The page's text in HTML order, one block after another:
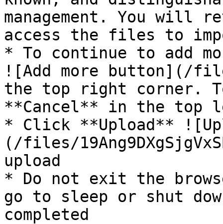
management. You will
access the files to
* To continue to add
![Add more button](/
the top right corner.
**Cancel** in the top
* Click **Upload**
(/files/
upload
* Do not exit the
go to sleep or shut
completed